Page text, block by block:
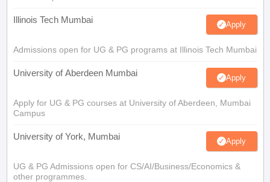
Illinois Tech Mumbai Apply
Admissions open for UG & PG programs at Illinois Tech Mumbai
University of Aberdeen Mumbai Apply
Apply for UG & PG courses at University of Aberdeen, Mumbai
Campus
University of York, Mumbai Apply
UG & PG Admissions open for CS/AI/Business/Economics &
other programmes.